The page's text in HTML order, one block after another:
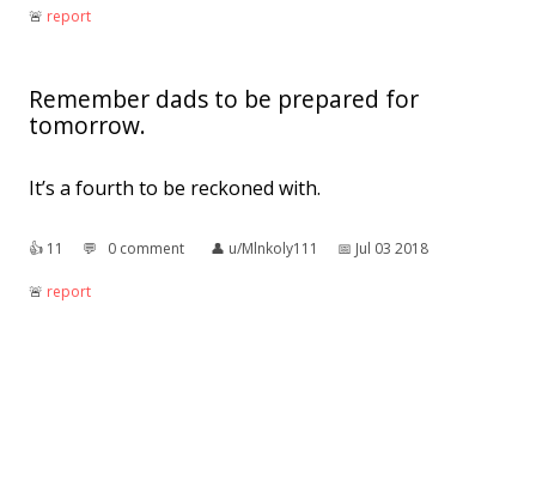
🚨︎ report
Remember dads to be prepared for
tomorrow.
It’s a fourth to be reckoned with.
👍︎ 11 💬︎ 0 comment 👤︎ u/Mlnkoly111 📅︎ Jul 03 2018
🚨︎ report